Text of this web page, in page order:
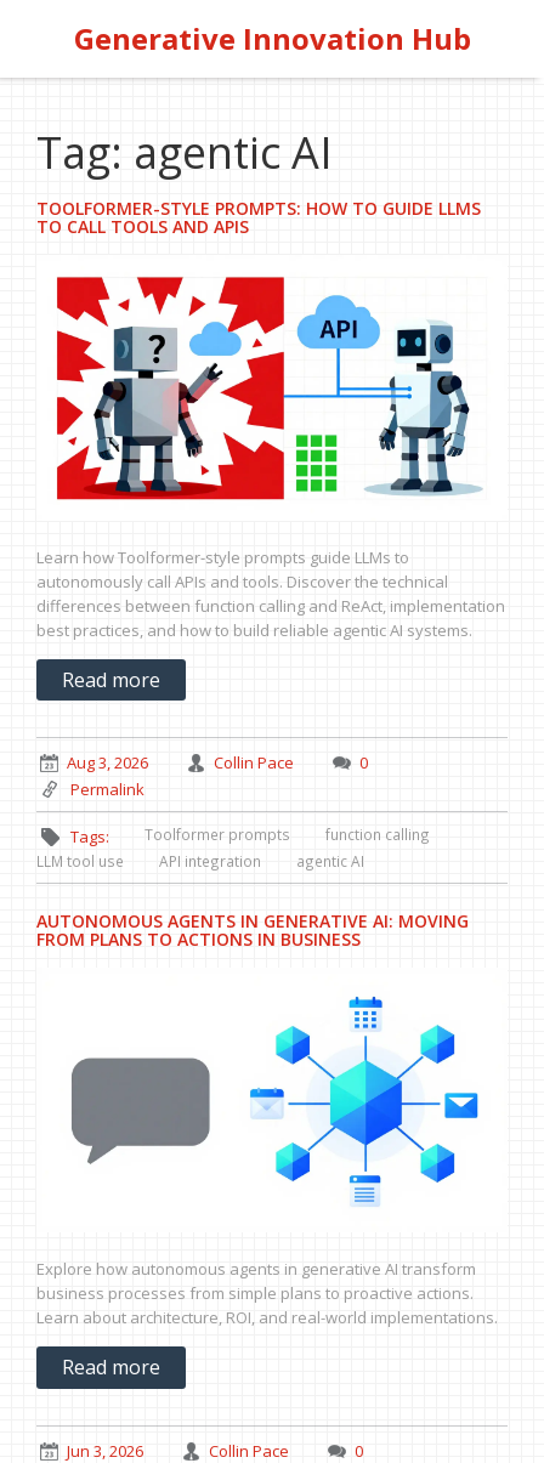
Generative Innovation Hub
Tag: agentic AI
TOOLFORMER-STYLE PROMPTS: HOW TO GUIDE LLMS
TO CALL TOOLS AND APIS
Learn how Toolformer-style prompts guide LLMs to
autonomously call APIs and tools. Discover the technical
differences between function calling and ReAct, implementation
best practices, and how to build reliable agentic AI systems.
Read more
Aug 3, 2026 Collin Pace
0
Permalink
Tags: Toolformer prompts
function calling
LLM tool use
API integration agentic AI
AUTONOMOUS AGENTS IN GENERATIVE AI: MOVING
FROM PLANS TO ACTIONS IN BUSINESS
Explore how autonomous agents in generative AI transform
business processes from simple plans to proactive actions.
Learn about architecture, ROI, and real-world implementations.
Read more
Jun 3, 2026 Collin Pace
0